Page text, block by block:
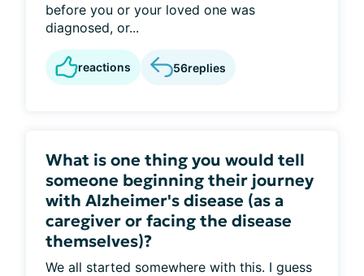
before you or your loved one was
diagnosed, or...
reactions 56replies
What is one thing you would tell
someone beginning their journey
with Alzheimer's disease (as a
caregiver or facing the disease
themselves)?
We all started somewhere with this. I guess